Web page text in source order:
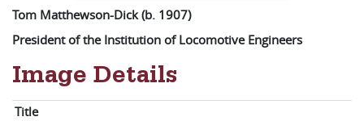
Tom Matthewson-Dick (b. 1907)
President of the Institution of Locomotive Engineers
Image Details
Title